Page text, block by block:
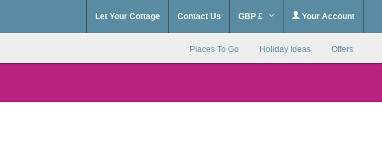
Let Your Cottage Contact Us GBP £ Your Account
Places To Go Holiday Ideas Offers